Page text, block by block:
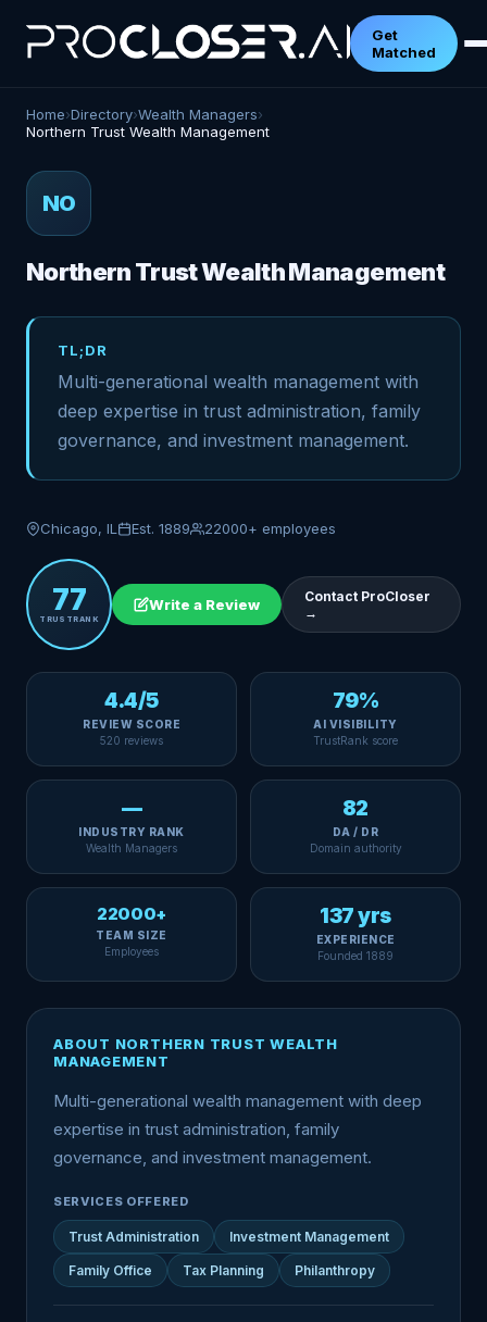
Get
Matched
Home›Directory›Wealth Managers›
Northern Trust Wealth Management
NO
Northern Trust Wealth Management
TL;DR
Multi-generational wealth management with
deep expertise in trust administration, family
governance, and investment management.
Chicago, IL Est. 1889 22000+ employees
77
TRUSTRANK
Write a Review
Contact ProCloser
→
4.4/5
REVIEW SCORE
520 reviews
79%
AI VISIBILITY
TrustRank score
—
INDUSTRY RANK
Wealth Managers
82
DA / DR
Domain authority
22000+
TEAM SIZE
Employees
137 yrs
EXPERIENCE
Founded 1889
ABOUT NORTHERN TRUST WEALTH
MANAGEMENT
Multi-generational wealth management with deep
expertise in trust administration, family
governance, and investment management.
SERVICES OFFERED
Trust Administration Investment Management
Family Office Tax Planning Philanthropy